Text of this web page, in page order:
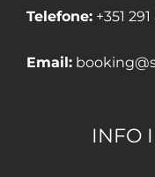
Telefone: +351
Email:
INFO